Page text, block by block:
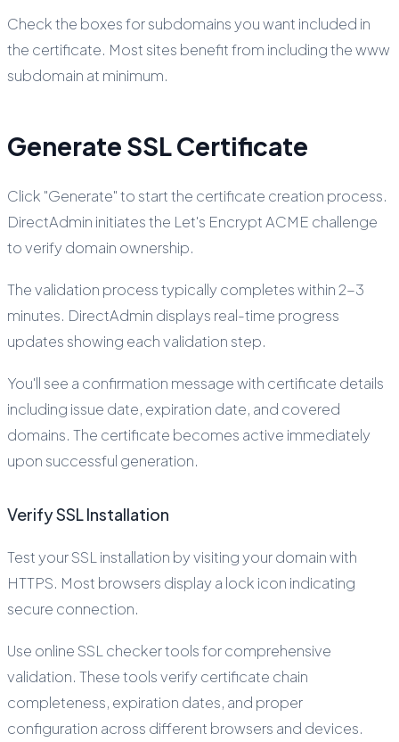
Check the boxes for subdomains you want included in
the certificate. Most sites benefit from including the www
subdomain at minimum.
Generate SSL Certificate
Click "Generate" to start the certificate creation process.
DirectAdmin initiates the Let's Encrypt ACME challenge
to verify domain ownership.
The validation process typically completes within 2-3
minutes. DirectAdmin displays real-time progress
updates showing each validation step.
You'll see a confirmation message with certificate details
including issue date, expiration date, and covered
domains. The certificate becomes active immediately
upon successful generation.
Verify SSL Installation
Test your SSL installation by visiting your domain with
HTTPS. Most browsers display a lock icon indicating
secure connection.
Use online SSL checker tools for comprehensive
validation. These tools verify certificate chain
completeness, expiration dates, and proper
configuration across different browsers and devices.